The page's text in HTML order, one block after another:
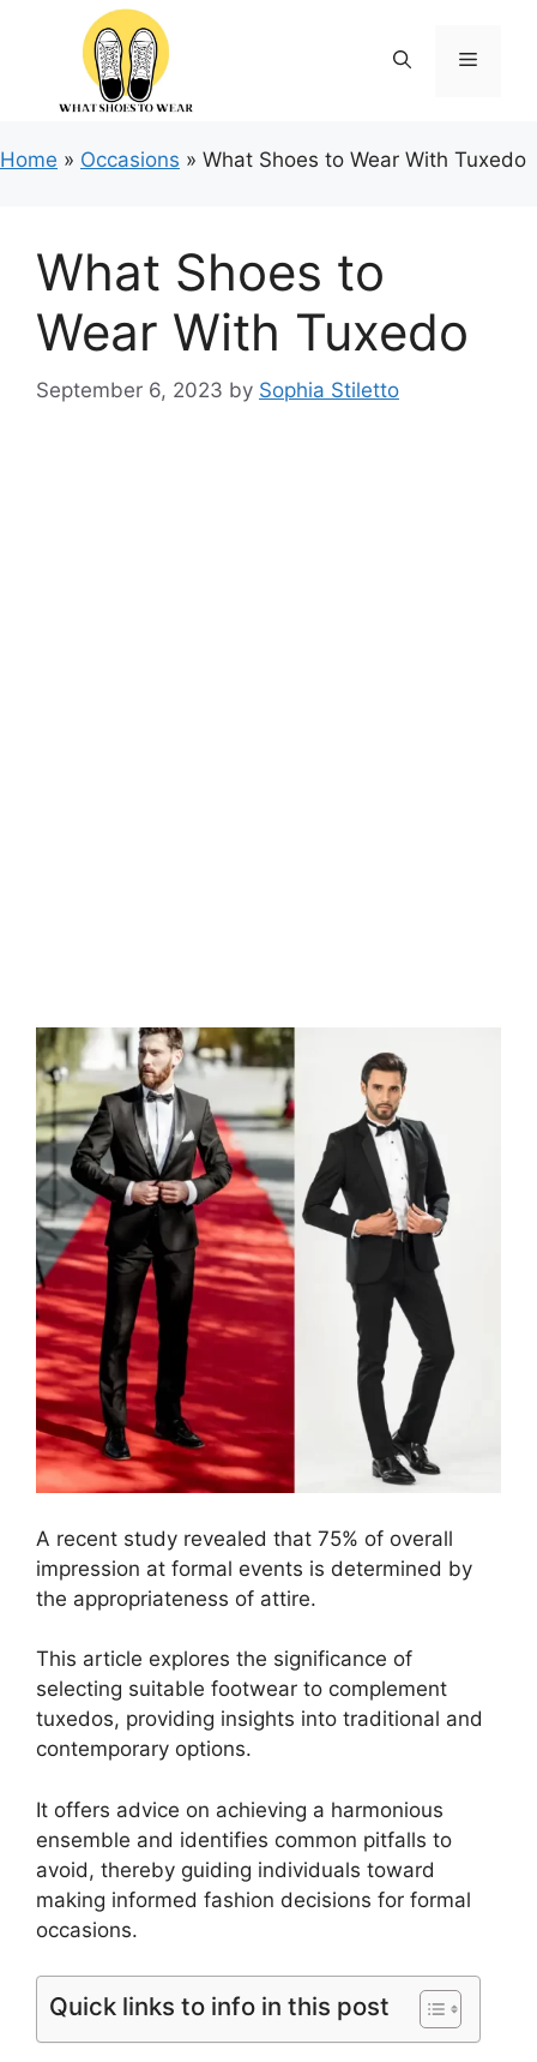
Menu
Home » Occasions » What Shoes to Wear With Tuxedo
What Shoes to
Wear With Tuxedo
September 6, 2023 by Sophia Stiletto
A recent study revealed that 75% of overall
impression at formal events is determined by
the appropriateness of attire.
This article explores the significance of
selecting suitable footwear to complement
tuxedos, providing insights into traditional and
contemporary options.
It offers advice on achieving a harmonious
ensemble and identifies common pitfalls to
avoid, thereby guiding individuals toward
making informed fashion decisions for formal
occasions.
Quick links to info in this post